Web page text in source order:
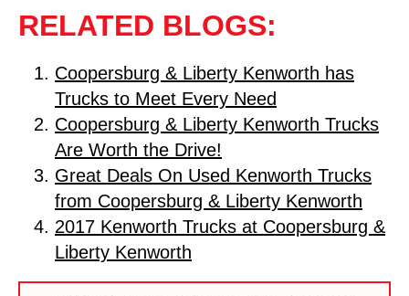
RELATED BLOGS:
Coopersburg & Liberty Kenworth has
Trucks to Meet Every Need
Coopersburg & Liberty Kenworth Trucks
Are Worth the Drive!
Great Deals On Used Kenworth Trucks
from Coopersburg & Liberty Kenworth
2017 Kenworth Trucks at Coopersburg &
Liberty Kenworth